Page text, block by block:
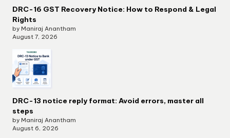
DRC-16 GST Recovery Notice: How to Respond & Legal
Rights
by Maniraj Anantham
August 7, 2026
DRC-13 notice reply format: Avoid errors, master all
steps
by Maniraj Anantham
August 6, 2026